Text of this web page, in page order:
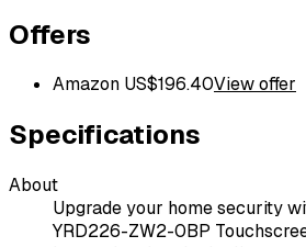
Offers
Amazon US$196.40View offer
Specifications
About
Upgrade your home security
YRD226-ZW2-0BP